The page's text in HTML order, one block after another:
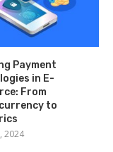
Payment
in E-
From
to
2024